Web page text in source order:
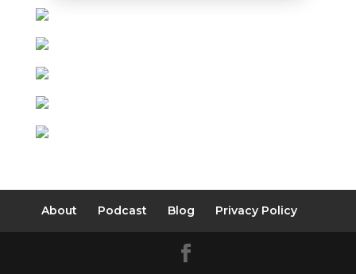
About Podcast Blog Privacy Policy